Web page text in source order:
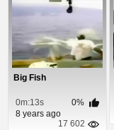
Big Fish
0m:13s
0%
8 years ago
17 602